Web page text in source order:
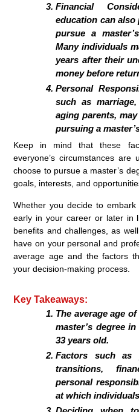
Financial
education can
pursue a
Many individuals
years after their
money before
Personal
such as
aging parents,
pursuing a
Keep in mind that these
everyone’s circumstances
choose to pursue a master’s
goals, interests, and
Whether you decide to
early in your career or later in
benefits and challenges, as
have on your personal and
average age and the factors
your decision-making process.
Key Takeaways:
The average age
master’s degree
33 years old.
Factors such as
transitions,
personal
at which